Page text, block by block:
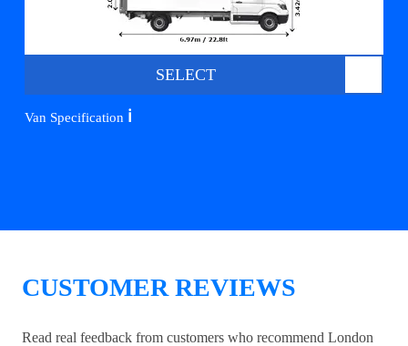
SELECT
Van Specification ℹ️
CUSTOMER REVIEWS
Read real feedback from customers who recommend London